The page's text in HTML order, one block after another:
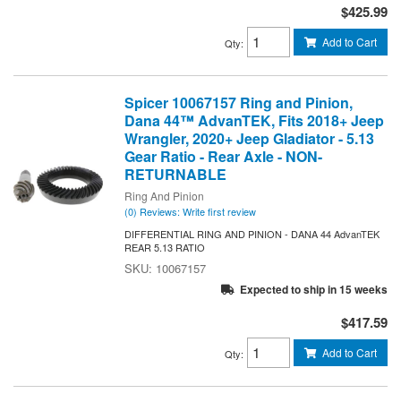
$425.99
Qty: Add to Cart
Spicer 10067157 Ring and Pinion,
Dana 44™ AdvanTEK, Fits 2018+ Jeep
Wrangler, 2020+ Jeep Gladiator - 5.13
Gear Ratio - Rear Axle - NON-
RETURNABLE
Ring And Pinion
(0) Reviews: Write first review
DIFFERENTIAL RING AND PINION - DANA 44 AdvanTEK
REAR 5.13 RATIO
10067157
Expected to ship in 15 weeks
$417.59
Qty: Add to Cart